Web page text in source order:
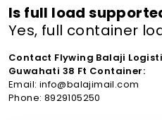
Is full load
Yes, full container
Contact Flywing Balaji
Guwahati 38 Ft Container:
Email: info@balajimail.com
Phone: 8929105250